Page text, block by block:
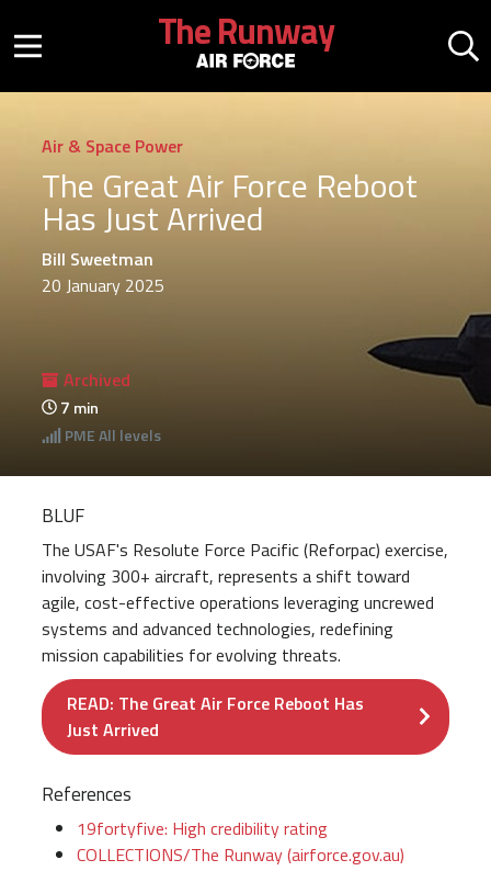
Mobile menu button
The Runway
Air & Space Power
The Great Air Force Reboot
Has Just Arrived
Bill Sweetman
20 January 2025
Archived
7 min
PMEAll levels
BLUF
The USAF's Resolute Force Pacific (Reforpac) exercise,
involving 300+ aircraft, represents a shift toward
agile, cost-effective operations leveraging uncrewed
systems and advanced technologies, redefining
mission capabilities for evolving threats.
READ: The Great Air Force Reboot Has
Just Arrived
References
19fortyfive: High credibility rating
COLLECTIONS/The Runway (airforce.gov.au)